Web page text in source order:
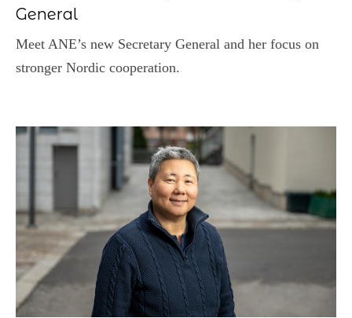
General
Meet ANE’s new Secretary General and her focus on
stronger Nordic cooperation.